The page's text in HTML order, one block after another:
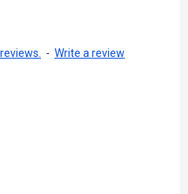
- Write a review